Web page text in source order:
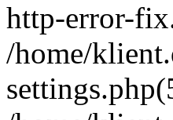
http-error-
/home/